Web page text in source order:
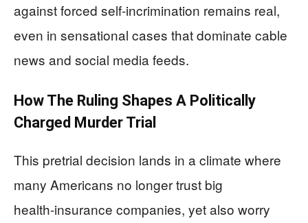
against forced self‑incrimination remains real,
even in sensational cases that dominate cable
news and social media feeds.
How The Ruling Shapes A Politically
Charged Murder Trial
This pretrial decision lands in a climate where
many Americans no longer trust big
health‑insurance companies, yet also worry